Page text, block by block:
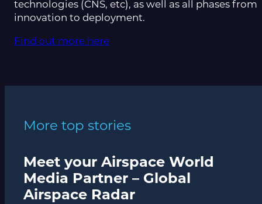
technologies (CNS, etc), as well as all phases from
innovation to deployment.
Find out more here
More top stories
Meet your Airspace World
Media Partner – Global
Airspace Radar